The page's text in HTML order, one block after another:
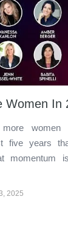
Women In
women
five years
momentum
2025